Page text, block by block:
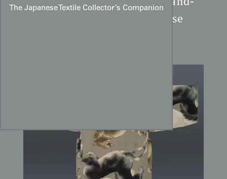
The Japanese Textile Collector’s Companion
Painted Piebald & Bay Horse